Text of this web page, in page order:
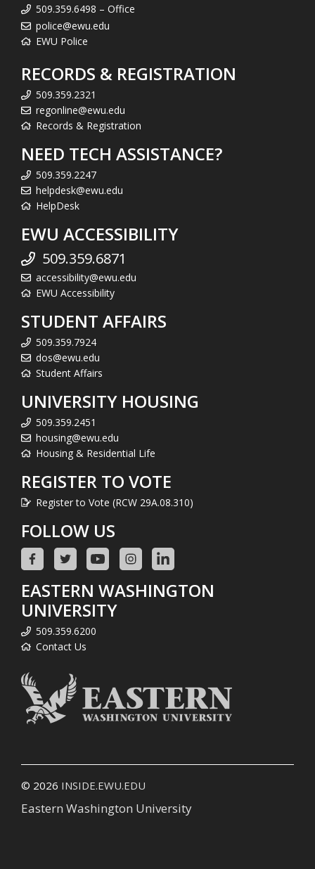
509.359.6498 – Office
police@ewu.edu
EWU Police
RECORDS & REGISTRATION
509.359.2321
regonline@ewu.edu
Records & Registration
NEED TECH ASSISTANCE?
509.359.2247
helpdesk@ewu.edu
HelpDesk
EWU ACCESSIBILITY
509.359.6871
accessibility@ewu.edu
EWU Accessibility
STUDENT AFFAIRS
509.359.7924
dos@ewu.edu
Student Affairs
UNIVERSITY HOUSING
509.359.2451
housing@ewu.edu
Housing & Residential Life
REGISTER TO VOTE
Register to Vote (RCW 29A.08.310)
FOLLOW US
EASTERN WASHINGTON
UNIVERSITY
509.359.6200
Contact Us
© 2026 INSIDE.EWU.EDU
Eastern Washington University